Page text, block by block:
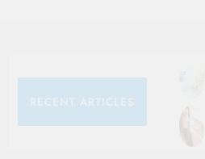
RECENT ARTICLES